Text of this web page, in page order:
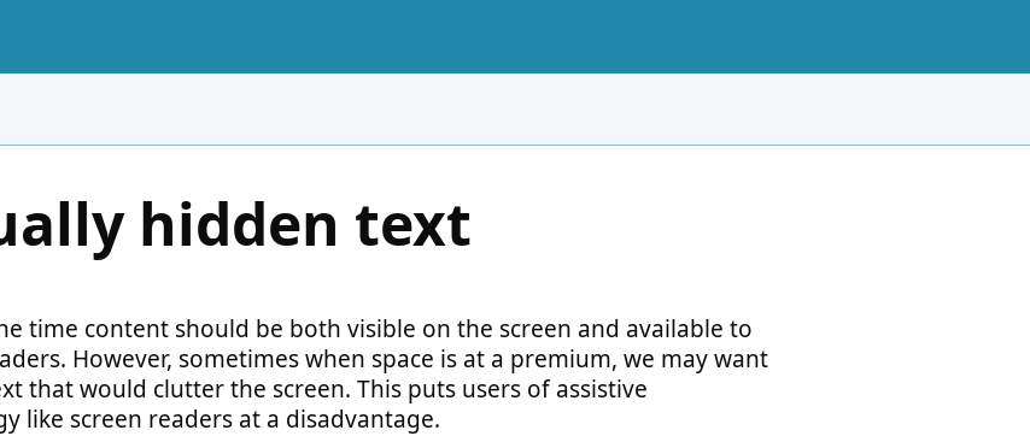
hidden text
time content should be both visible on the screen and available to
However, sometimes when space is at a premium, we may want
that would clutter the screen. This puts users of assistive
like screen readers at a disadvantage.